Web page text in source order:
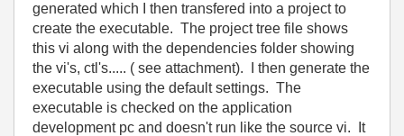
generated which I then transfered into a project to
create the executable. The project tree file shows
this vi along with the dependencies folder showing
the vi's, ctl's..... ( see attachment). I then generate the
executable using the default settings. The
executable is checked on the application
development pc and doesn't run like the source vi. It